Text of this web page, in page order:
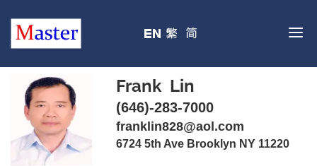
Frank Lin
(646)-283-7000
franklin828@aol.com
6724 5th Ave Brooklyn NY 11220